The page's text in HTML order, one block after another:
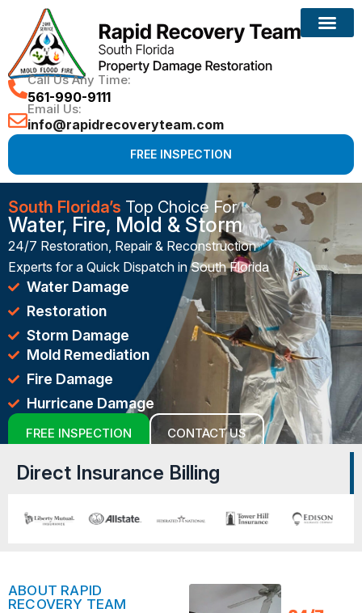
Call Us Any Time:
561-990-9111
Email Us:
info@rapidrecoveryteam.com
FREE INSPECTION
South Florida’s Top Choice For
Water, Fire, Mold & Storm
24/7 Restoration, Repair & Reconstruction
Experts for a Quick Dispatch in South Florida
Water Damage
Restoration
Storm Damage
Mold Remediation
Fire Damage
Hurricane Damage
FREE INSPECTION CONTACT US
Direct Insurance Billing
ABOUT RAPID
RECOVERY TEAM